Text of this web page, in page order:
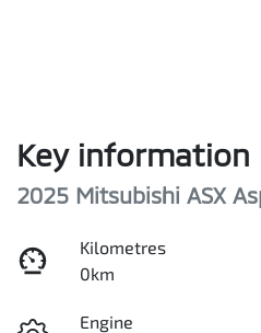
Key information
2025 Mitsubishi ASX
Kilometres
0km
Engine